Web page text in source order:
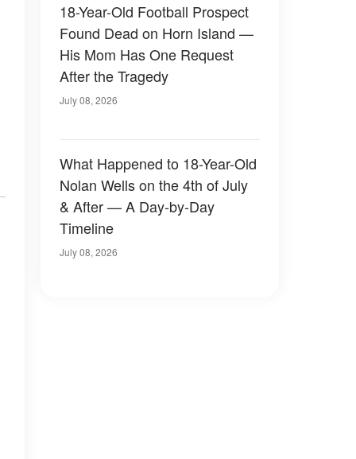
18-Year-Old Football Prospect
Found Dead on Horn Island —
His Mom Has One Request
After the Tragedy
July 08, 2026
What Happened to 18-Year-Old
Nolan Wells on the 4th of July
& After — A Day-by-Day
Timeline
July 08, 2026